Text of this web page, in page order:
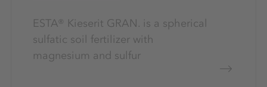
ESTA® Kieserit GRAN. is a spherical
sulfatic soil fertilizer with
magnesium and sulfur